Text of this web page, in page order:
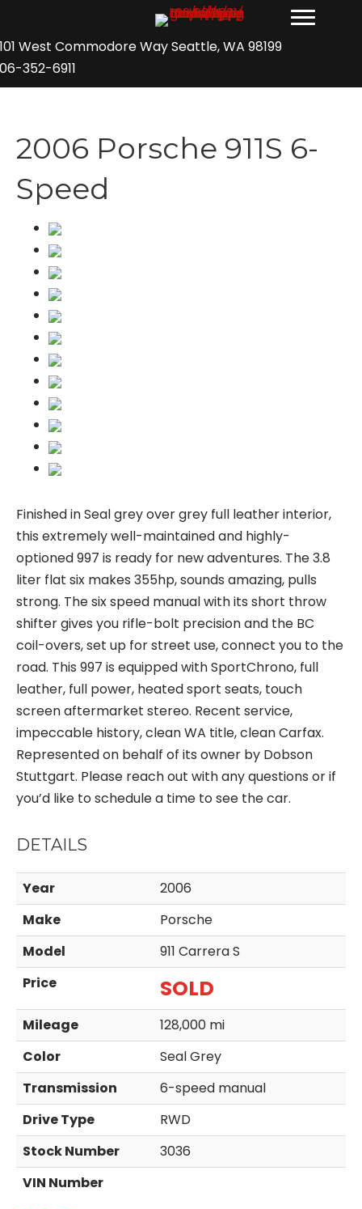
West Commodore Way Seattle, WA 98199
352-6911
2006 Porsche 911S 6-
Speed
Finished in Seal grey over grey full leather interior,
this extremely well-maintained and highly-
optioned 997 is ready for new adventures. The 3.8
liter flat six makes 355hp, sounds amazing, pulls
strong. The six speed manual with its short throw
shifter gives you rifle-bolt precision and the BC
coil-overs, set up for street use, connect you to the
road. This 997 is equipped with SportChrono, full
leather, full power, heated sport seats, touch
screen aftermarket stereo. Recent service,
impeccable history, clean WA title, clean Carfax.
Represented on behalf of its owner by Dobson
Stuttgart. Please reach out with any questions or if
you’d like to schedule a time to see the car.
DETAILS
Year
2006
Make
Porsche
Model
911 Carrera S
Price
SOLD
Mileage
128,000 mi
Color
Seal Grey
Transmission
6-speed manual
Drive Type
RWD
Stock Number
3036
VIN Number